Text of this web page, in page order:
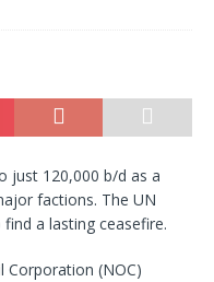
just 120,000 b/d as a
factions. The UN
a lasting ceasefire.
Corporation (NOC)